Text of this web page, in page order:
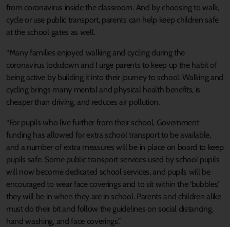
from coronavirus inside the classroom. And by choosing to walk,
cycle or use public transport, parents can help keep children safe
at the school gates as well.
“Many families enjoyed walking and cycling during the
coronavirus lockdown and I urge parents to keep up the habit of
being active by building it into their journey to school. Walking and
cycling brings many mental and physical health benefits, is
cheaper than driving, and reduces air pollution.
“For pupils who live further from their school, Government
funding has allowed for extra school transport to be available,
and a number of extra measures will be in place on board to keep
pupils safe. Some public transport services used by school pupils
will now become dedicated school services, and pupils will be
encouraged to wear face coverings and to sit within the ‘bubbles’
they will be in when they are in school. Parents and children alike
must do their bit and follow the guidelines on social distancing,
hand washing, and face coverings.”